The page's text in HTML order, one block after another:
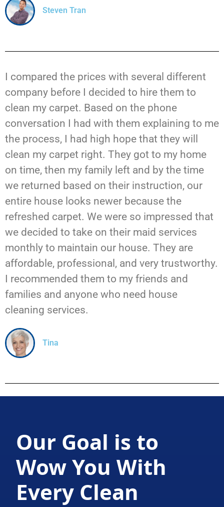
Steven Tran
I compared the prices with several different
company before I decided to hire them to
clean my carpet. Based on the phone
conversation I had with them explaining to me
the process, I had high hope that they will
clean my carpet right. They got to my home
on time, then my family left and by the time
we returned based on their instruction, our
entire house looks newer because the
refreshed carpet. We were so impressed that
we decided to take on their maid services
monthly to maintain our house. They are
affordable, professional, and very trustworthy.
I recommended them to my friends and
families and anyone who need house
cleaning services.
Tina
Our Goal is to
Wow You With
Every Clean